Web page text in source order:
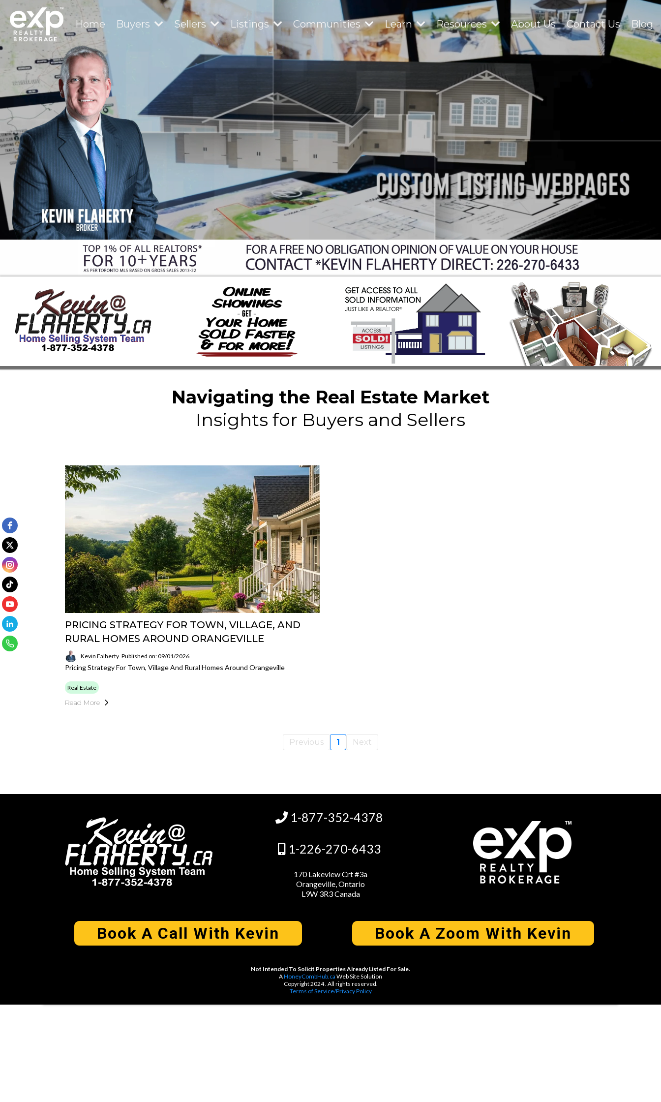
Home Buyers Sellers Listings Communities Learn Resources About Us Contact Us Blog
Navigating the Real Estate Market
Insights for Buyers and Sellers
PRICING STRATEGY FOR TOWN, VILLAGE, AND
RURAL HOMES AROUND ORANGEVILLE
Kevin Falherty Published on: 09/01/2026
Pricing Strategy For Town, Village And Rural Homes Around Orangeville
Real Estate
Read More
Previous 1 Next
1-877-352-4378
1-226-270-6433
170 Lakeview Crt #3a
Orangeville, Ontario
L9W 3R3 Canada
Book A Call With Kevin Book A Zoom With Kevin
Not Intended To Solicit Properties Already Listed For Sale.
AHoneyCombHub.ca Web Site Solution
Copyright 2024 . All rights reserved.
Terms of Service/Privacy Policy